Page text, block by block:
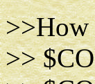
>>How
>>